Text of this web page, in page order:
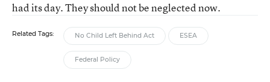
had its day. They should not be neglected now.
Related Tags: No Child Left Behind Act ESEA
Federal Policy